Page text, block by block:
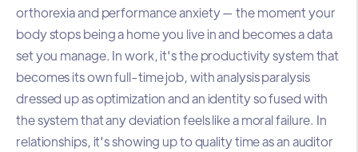
orthorexia and performance anxiety — the moment your
body stops being a home you live in and becomes a data
set you manage. In work, it's the productivity system that
becomes its own full-time job, with analysis paralysis
dressed up as optimization and an identity so fused with
the system that any deviation feels like a moral failure. In
relationships, it's showing up to quality time as an auditor